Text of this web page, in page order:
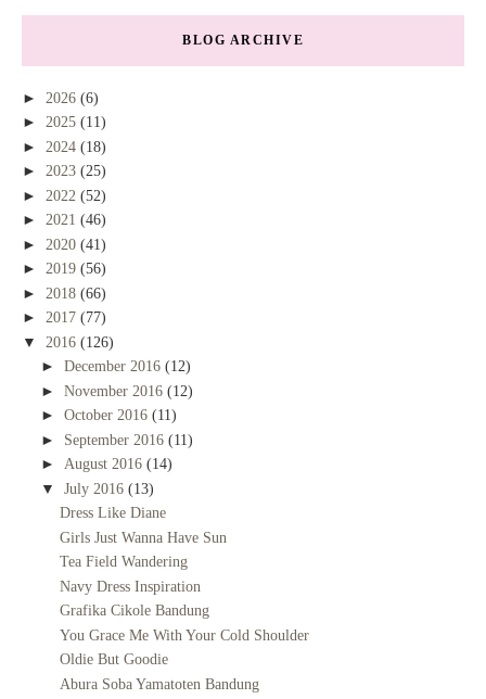
BLOG ARCHIVE
► 2026 (6)
► 2025 (11)
► 2024 (18)
► 2023 (25)
► 2022 (52)
► 2021 (46)
► 2020 (41)
► 2019 (56)
► 2018 (66)
► 2017 (77)
▼ 2016 (126)
► December 2016 (12)
► November 2016 (12)
► October 2016 (11)
► September 2016 (11)
► August 2016 (14)
▼ July 2016 (13)
Dress Like Diane
Girls Just Wanna Have Sun
Tea Field Wandering
Navy Dress Inspiration
Grafika Cikole Bandung
You Grace Me With Your Cold Shoulder
Oldie But Goodie
Abura Soba Yamatoten Bandung